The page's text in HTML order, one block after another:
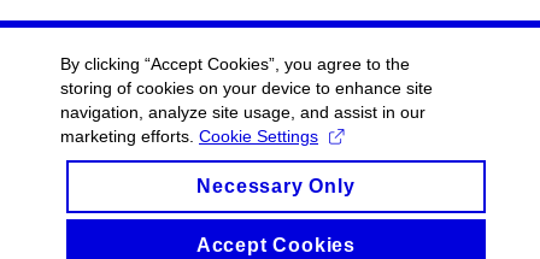
By clicking “Accept Cookies”, you agree to the
storing of cookies on your device to enhance site
navigation, analyze site usage, and assist in our
marketing efforts. Cookie Settings
Necessary Only
Accept Cookies